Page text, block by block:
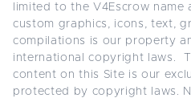
limited to the V4Escrow
custom graphics, icons, text,
compilations is our property
international copyright laws.
content on this Site is our
protected by copyright laws.